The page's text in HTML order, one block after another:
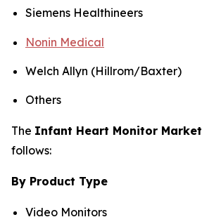
Siemens Healthineers
Nonin Medical
Welch Allyn (Hillrom/Baxter)
Others
The Infant Heart Monitor Market
follows:
By Product Type
Video Monitors